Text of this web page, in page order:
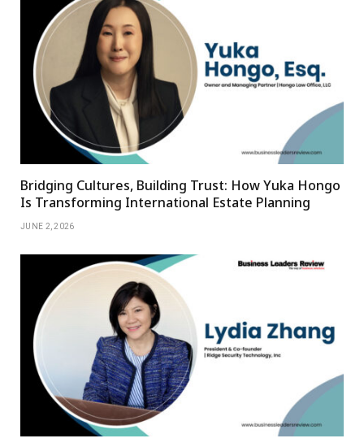
Bridging Cultures, Building Trust: How Yuka Hongo
Is Transforming International Estate Planning
JUNE 2, 2026